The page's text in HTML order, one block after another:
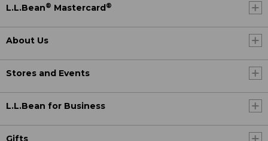
L.L.Bean® Mastercard ®
About Us
Stores and Events
L.L.Bean for Business
Gifts